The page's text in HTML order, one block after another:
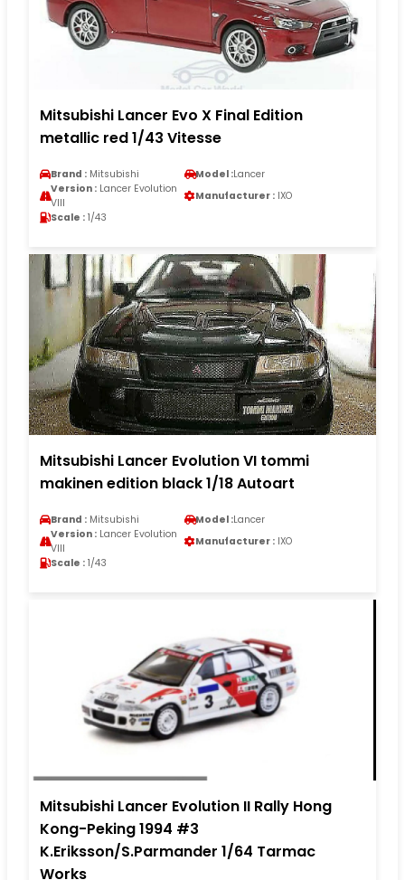
Mitsubishi Lancer Evo X Final Edition
metallic red 1/43 Vitesse
Brand : Mitsubishi Model :Lancer
Version : Lancer Evolution
VIII
Manufacturer : IXO
Scale : 1/43
Mitsubishi Lancer Evolution VI tommi
makinen edition black 1/18 Autoart
Brand : Mitsubishi Model :Lancer
Version : Lancer Evolution
VIII
Manufacturer : IXO
Scale : 1/43
Mitsubishi Lancer Evolution II Rally Hong
Kong-Peking 1994 #3
K.Eriksson/S.Parmander 1/64 Tarmac
Works